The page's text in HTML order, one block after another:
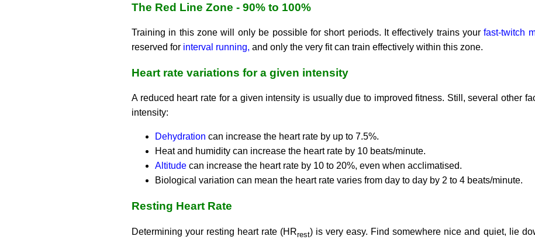
The Red Line Zone - 90% to 100%
Training in this zone will only be possible for short periods. It effectively trains yourfast-twitch
reserved for interval running, and only the very fit can train effectively within this zone.
Heart rate variations for a given intensity
A reduced heart rate for a given intensity is usually due to improved fitness. Still, several other
intensity:
Dehydration can increase the heart rate by up to 7.5%.
Heat and humidity can increase the heart rate by 10 beats/minute.
Altitude can increase the heart rate by 10 to 20%, even when acclimatised.
Biological variation can mean the heart rate varies from day to day by 2 to 4 beats/minute.
Resting Heart Rate
Determining your resting heart rate (HRrest) is very easy. Find somewhere nice and quiet, lie